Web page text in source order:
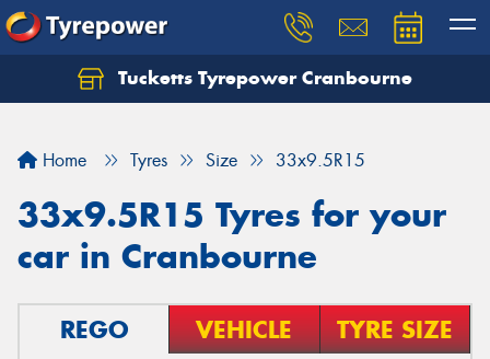
Tucketts Tyrepower Cranbourne
Home Tyres Size 33x9.5R15
33x9.5R15 Tyres for your
car in Cranbourne
REGO VEHICLE TYRE SIZE
Let us know what you need, and our team will
Your details